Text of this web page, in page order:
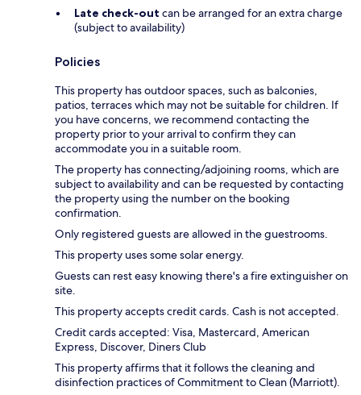
Late check-out can be arranged for an extra charge
(subject to availability)
Policies
This property has outdoor spaces, such as balconies,
patios, terraces which may not be suitable for children. If
you have concerns, we recommend contacting the
property prior to your arrival to confirm they can
accommodate you in a suitable room.
The property has connecting/adjoining rooms, which are
subject to availability and can be requested by contacting
the property using the number on the booking
confirmation.
Only registered guests are allowed in the guestrooms.
This property uses some solar energy.
Guests can rest easy knowing there's a fire extinguisher on
site.
This property accepts credit cards. Cash is not accepted.
Credit cards accepted: Visa, Mastercard, American
Express, Discover, Diners Club
This property affirms that it follows the cleaning and
disinfection practices of Commitment to Clean (Marriott).